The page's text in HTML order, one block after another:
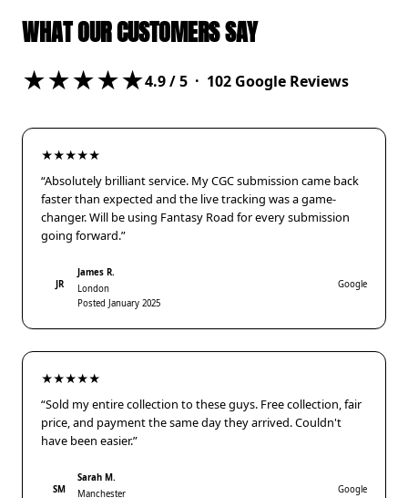
WHAT OUR CUSTOMERS SAY
★★★★★4.9/ 5 · 102 Google Reviews
★★★★★
“Absolutely brilliant service. My CGC submission came back
faster than expected and the live tracking was a game-
changer. Will be using Fantasy Road for every submission
going forward.”
JR
James R.
London
Posted January 2025
Google
★★★★★
“Sold my entire collection to these guys. Free collection, fair
price, and payment the same day they arrived. Couldn't
have been easier.”
SM
Sarah M.
Manchester
Google